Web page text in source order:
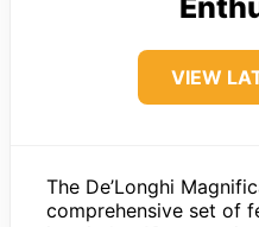
VIEW
The De’Longhi
comprehensive set of